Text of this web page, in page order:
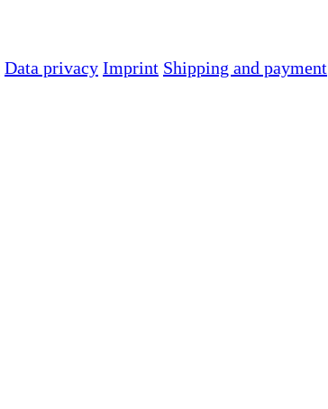
Data privacy Imprint Shipping and payment